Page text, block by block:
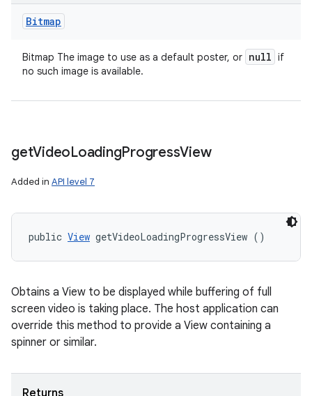
Bitmap
Bitmap The image to use as a default poster, or null if
no such image is available.
getVideoLoadingProgressView
Added in API level 7
public View getVideoLoadingProgressView ()
Obtains a View to be displayed while buffering of full
screen video is taking place. The host application can
override this method to provide a View containing a
spinner or similar.
Returns